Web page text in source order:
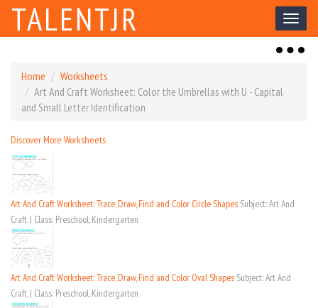
Toggle
TALENTJR
Toggle
Home
Worksheets
Art And Craft Worksheet: Color the Umbrellas with U - Capital
and Small Letter Identification
Discover More Worksheets
Art And Craft Worksheet: Trace, Draw, Find and Color Circle Shapes Subject: Art And
Craft, | Class: Preschool, Kindergarten
Art And Craft Worksheet: Trace, Draw, Find and Color Oval Shapes Subject: Art And
Craft, | Class: Preschool, Kindergarten